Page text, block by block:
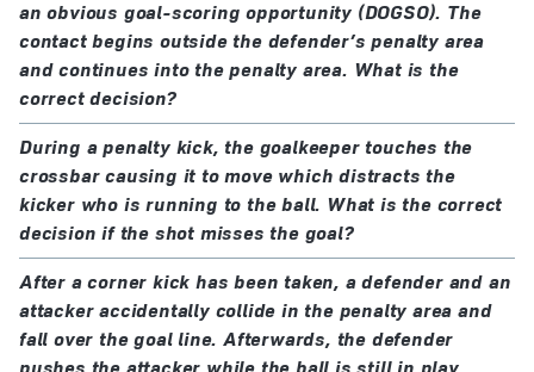
an obvious goal-scoring opportunity (DOGSO). The
contact begins outside the defender’s penalty area
and continues into the penalty area. What is the
correct decision?
During a penalty kick, the goalkeeper touches the
crossbar causing it to move which distracts the
kicker who is running to the ball. What is the correct
decision if the shot misses the goal?
After a corner kick has been taken, a defender and an
attacker accidentally collide in the penalty area and
fall over the goal line. Afterwards, the defender